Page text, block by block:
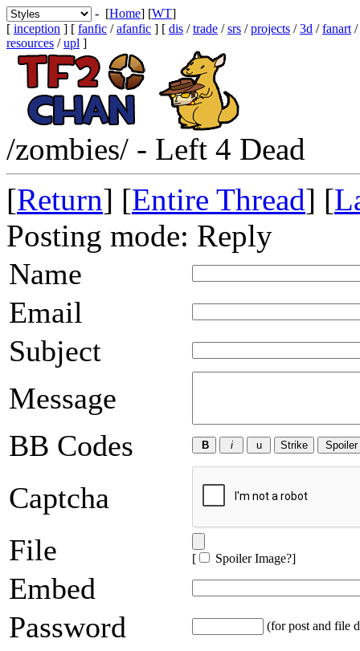
- [Home] [WT]
[ inception ] [ fanfic /afanfic ] [ dis /trade /srs /projects /3d /fanart /
resources /upl ]
/zombies/ - Left 4 Dead
[Return] [Entire Thread] [
Posting mode: Reply
Name
Email
Subject
Message
BB Codes
Captcha
File
[ Spoiler Image?]
Embed
Password
(for post and file